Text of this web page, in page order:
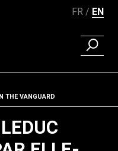
FR EN
FIND A
THE VANGUARD